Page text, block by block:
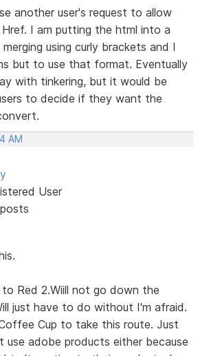
another user's request to allow
I am putting the html into a
using curly brackets and I
but to use that format. Eventually
with tinkering, but it would be
to decide if they want the
AM
User
Red 2.Wiill not go down the
just have to do without I'm afraid.
Cup to take this route. Just
adobe products either because